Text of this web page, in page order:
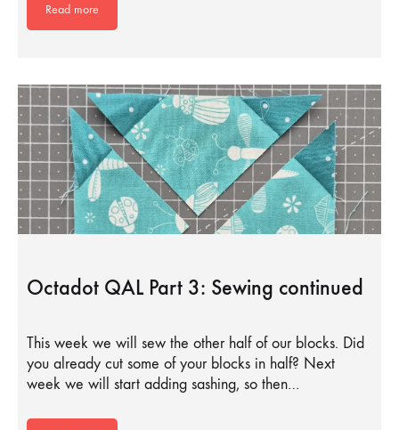
Read more
Octadot QAL Part 3: Sewing continued
This week we will sew the other half of our blocks. Did
you already cut some of your blocks in half? Next
week we will start adding sashing, so then…